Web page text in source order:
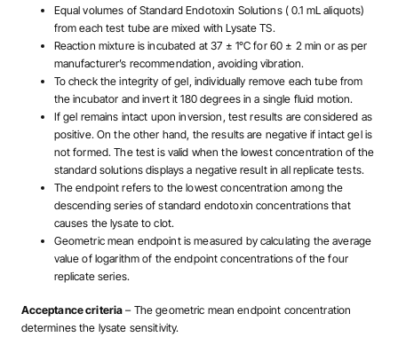
Equal volumes of Standard Endotoxin Solutions ( 0.1 mL aliquots)
from each test tube are mixed with Lysate TS.
Reaction mixture is incubated at 37 ± 1°C for 60 ± 2 min or as per
manufacturer’s recommendation, avoiding vibration.
To check the integrity of gel, individually remove each tube from
the incubator and invert it 180 degrees in a single fluid motion.
If gel remains intact upon inversion, test results are considered as
positive. On the other hand, the results are negative if intact gel is
not formed. The test is valid when the lowest concentration of the
standard solutions displays a negative result in all replicate tests.
The endpoint refers to the lowest concentration among the
descending series of standard endotoxin concentrations that
causes the lysate to clot.
Geometric mean endpoint is measured by calculating the average
value of logarithm of the endpoint concentrations of the four
replicate series.
Acceptance criteria – The geometric mean endpoint concentration
determines the lysate sensitivity.